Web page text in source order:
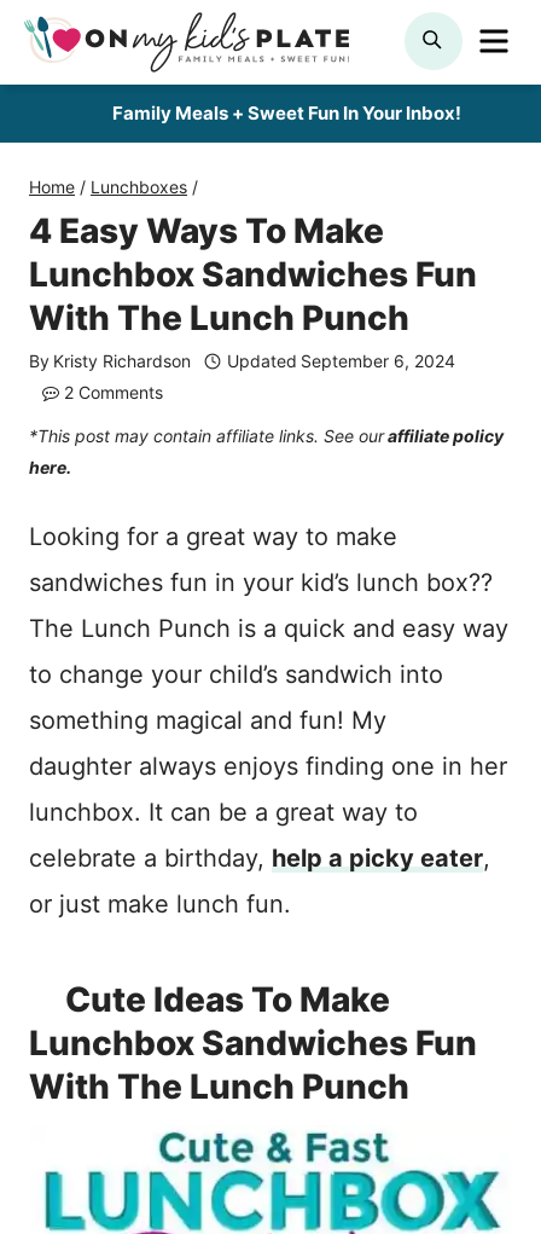
Skip
SEARCH
Family Meals + Sweet Fun In Your Inbox!
Home / Lunchboxes /
4 Easy Ways To Make
Lunchbox Sandwiches Fun
With The Lunch Punch
By Kristy Richardson Updated September 6, 2024
2 Comments
*This post may contain affiliate links. See ouraffiliate policy
here.
Looking for a great way to make
sandwiches fun in your kid’s lunch box??
The Lunch Punch is a quick and easy way
to change your child’s sandwich into
something magical and fun! My
daughter always enjoys finding one in her
lunchbox. It can be a great way to
celebrate a birthday, help a picky eater,
or just make lunch fun.
Cute Ideas To Make
Lunchbox Sandwiches Fun
With The Lunch Punch